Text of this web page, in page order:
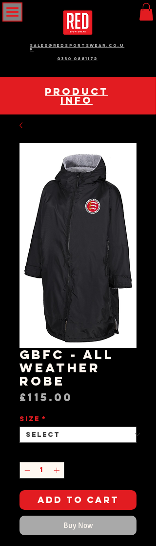
sales@redsportswear.co.u
k
0330 0881172
pRODUCT
INFO
GBFC - All
Weather
Robe
£115.00
Size *
Add to Cart
Buy Now